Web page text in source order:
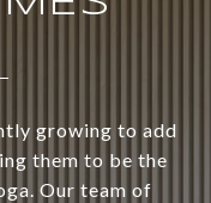
growing to add
them to be the
Our team of